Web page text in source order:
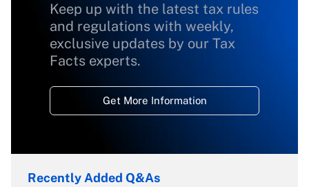
Keep up with the latest tax rules
and regulations with weekly,
exclusive updates by our Tax
Facts experts.
Get More Information
Recently Added Q&As